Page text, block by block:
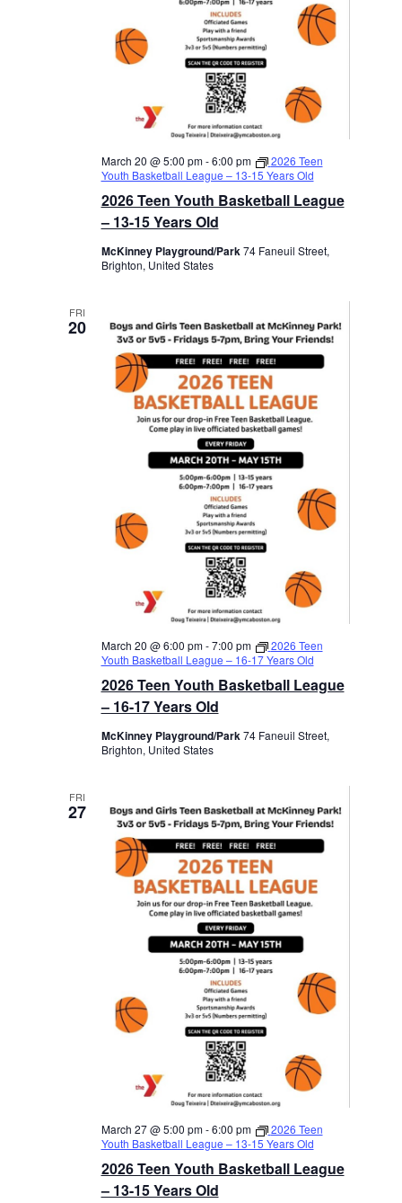
2026 Teen Youth Basketball League
– 13-15 Years Old
March 20 @ 5:00 pm-6:00 pm
2026 Teen
Youth Basketball League – 13-15 Years Old
McKinney Playground/Park74 Faneuil Street,
Brighton, United States
FRI
20
2026 Teen Youth Basketball League
– 16-17 Years Old
March 20 @ 6:00 pm-7:00 pm
2026 Teen
Youth Basketball League – 16-17 Years Old
McKinney Playground/Park74 Faneuil Street,
Brighton, United States
FRI
27
2026 Teen Youth Basketball League
– 13-15 Years Old
March 27 @ 5:00 pm-6:00 pm
2026 Teen
Youth Basketball League – 13-15 Years Old